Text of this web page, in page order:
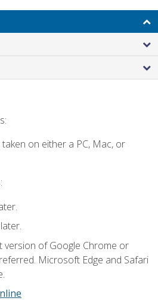
on either a PC, Mac, or
version of Google Chrome or
Microsoft Edge and Safari